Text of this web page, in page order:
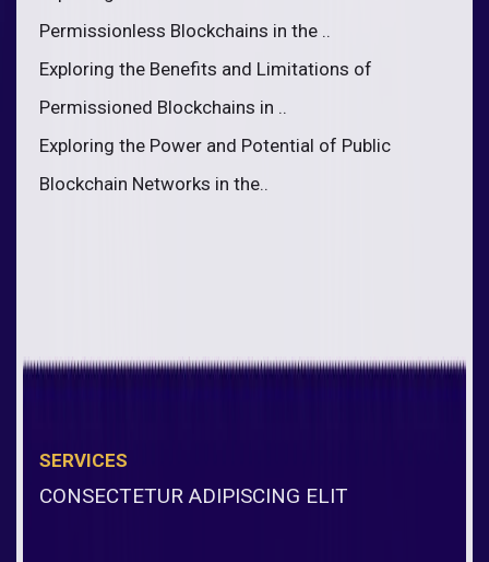
Permissionless Blockchains in the ..
Exploring the Benefits and Limitations of
Permissioned Blockchains in ..
Exploring the Power and Potential of Public
Blockchain Networks in the..
SERVICES
CONSECTETUR ADIPISCING ELIT